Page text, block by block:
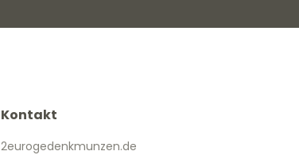
Kontakt
2eurogedenkmunzen.de